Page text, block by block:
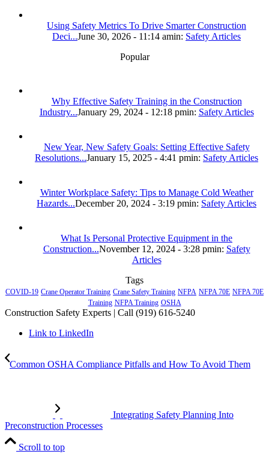
Using Safety Metrics To Drive Smarter Construction
Deci...June 30, 2026 - 11:14 amin: Safety Articles
Popular
Why Effective Safety Training in the Construction
Industry...January 29, 2024 - 12:18 pmin: Safety Articles
New Year, New Safety Goals: Setting Effective Safety
Resolutions...January 15, 2025 - 4:41 pmin: Safety Articles
Winter Workplace Safety: Tips to Manage Cold Weather
Hazards...December 20, 2024 - 3:19 pmin: Safety Articles
What Is Personal Protective Equipment in the
Construction...November 12, 2024 - 3:28 pmin: Safety
Articles
Tags
COVID-19 Crane Operator Training Crane Safety Training NFPA NFPA 70E NFPA 70E
Training NFPA Training OSHA
Construction Safety Experts | Call (919) 616-5240
Link to LinkedIn
Common OSHA Compliance Pitfalls and How To Avoid Them
Integrating Safety Planning Into
Preconstruction Processes
Scroll to top